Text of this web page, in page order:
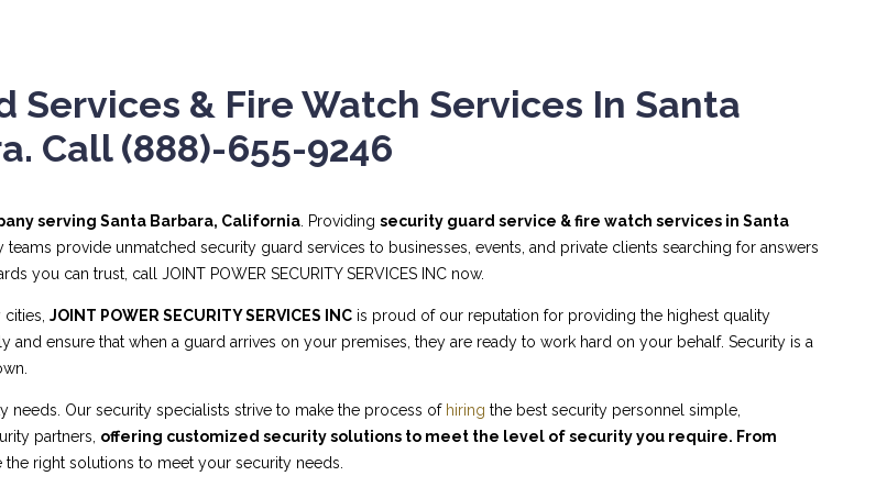
Services & Fire Watch Services In Santa
Call (888)-655-9246
serving Santa Barbara, California . Providing security guard service & fire watch services in Santa
teams provide unmatched security guard services to businesses, events, and private clients searching for answers
can trust, call JOINT POWER SECURITY SERVICES INC now.
JOINT POWER SECURITY SERVICES INC is proud of our reputation for providing the highest quality
and ensure that when a guard arrives on your premises, they are ready to work hard on your behalf. Security is a
Our security specialists strive to make the process of hiring the best security personnel simple,
partners, offering customized security solutions to meet the level of security you require. From
the right solutions to meet your security needs.